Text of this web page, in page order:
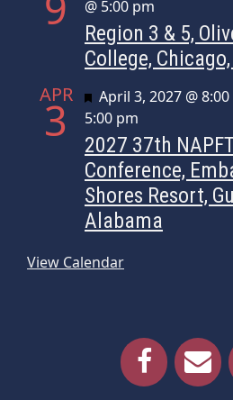
@ 5:00 pm
Region 3 & 5,
College,
APR
3 Featured
April 3, 2027 @
5:00 pm
2027 37th
Conference,
Shores Resort,
Alabama
View Calendar